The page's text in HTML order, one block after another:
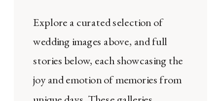
Explore a curated selection of
wedding images above, and full
stories below, each showcasing the
joy and emotion of memories from